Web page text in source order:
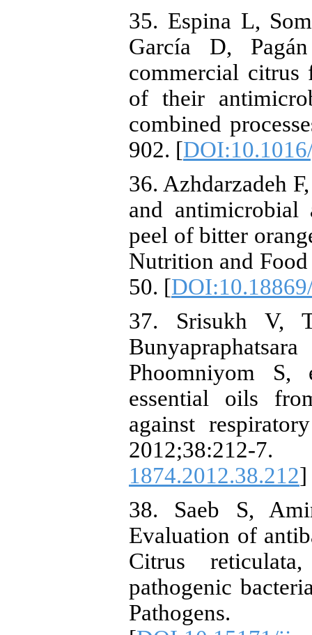
35. Espina L,
García D,
commercial citrus
of their
combined
902. [
36. Azhdarzadeh
and
peel of bitter
Nutrition and Food
50. [
37. Srisukh V,
Phoomniyom
essential oils
against
2012;38:212-
1874.2012.38.212]
38. Saeb S,
Evaluation of
Citrus
pathogenic